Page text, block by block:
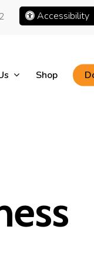
Accessibility
Shop